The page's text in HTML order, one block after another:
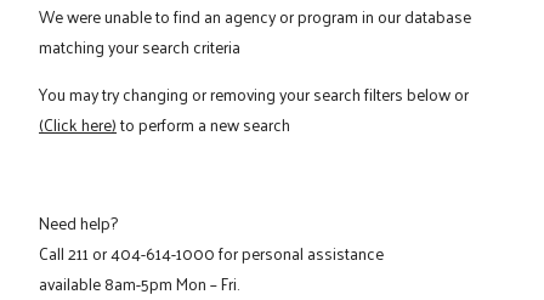
We were unable to find an agency or program in our database
matching your search criteria
You may try changing or removing your search filters below or
(Click here)to perform a new search
Need help?
Call211or404-614-1000for personal assistance
available 8am-5pm Mon – Fri.